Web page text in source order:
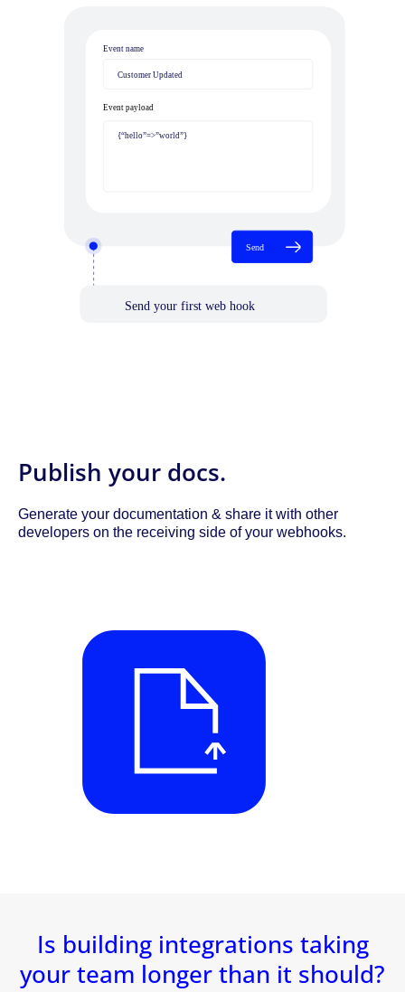
Publish your docs.
Generate your documentation & share it with other
developers on the receiving side of your webhooks.
Is building integrations taking
your team longer than it should?